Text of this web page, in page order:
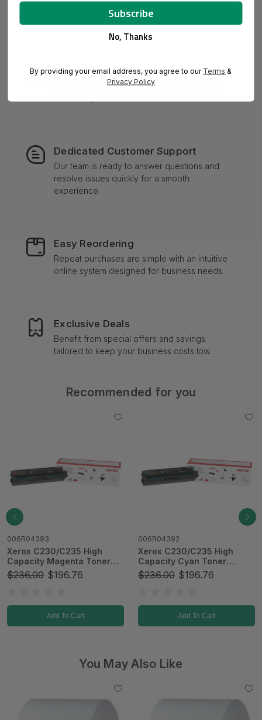
next business day for speedy delivery.
Secure Payment Processing
Advanced encryption keeps all transactions
Dedicated Customer Support
Our team is ready to answer questions and
resolve issues quickly for a smooth
experience.
Easy Reordering
Repeat purchases are simple with an intuitive
online system designed for business needs.
Exclusive Deals
Benefit from special offers and savings
tailored to keep your business costs low.
Recommended for you
006R04392
Xerox C230/C235 High
Capacity Cyan Toner
Cartridge
$236.00 $196.76
Add To Cart
64488
2-1/4" x 1100' x 1" 80 gsm
BPA-Free Thermal Paper
$247.43
Add To Cart
You May Also Like
No, Thanks
By providing your email address, you agree to our Terms &
Privacy Policy